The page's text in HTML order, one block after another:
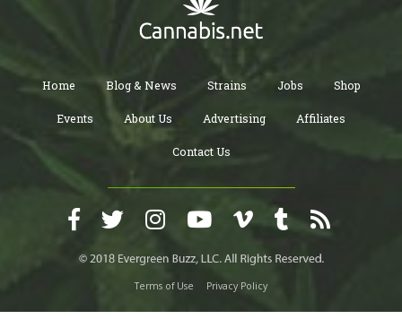
Home Blog & News Strains Jobs Shop
Events About Us Advertising Affiliates
Contact Us
Terms of Use Privacy Policy